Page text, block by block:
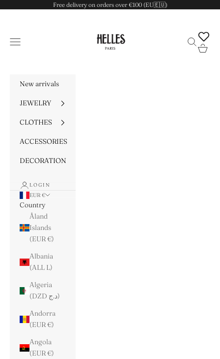
Free delivery on orders over €100 (EU🇪🇺)
Navigation menu Search
Cart
New arrivals
JEWELRY
CLOTHES
ACCESSORIES
DECORATION
LOGIN
EUR €
Country
Åland
Islands
(EUR €)
Albania
(ALL L)
Algeria
(DZD د.ج)
Andorra
(EUR €)
Angola
(EUR €)